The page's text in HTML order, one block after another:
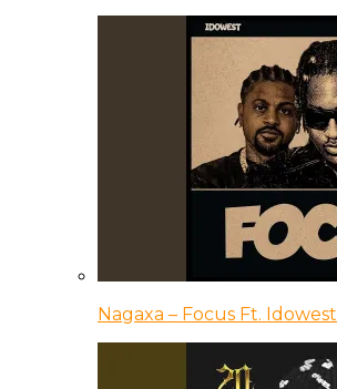
Nagaxa – Focus Ft. Idowest